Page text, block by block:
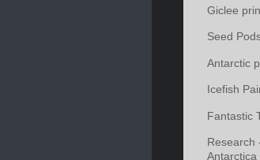
Giclee
Seed
Antarctic
Icefish
Fantastic
Research
Antarctica